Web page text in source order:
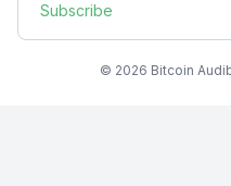
Subscribe
© 2026 Bitcoin